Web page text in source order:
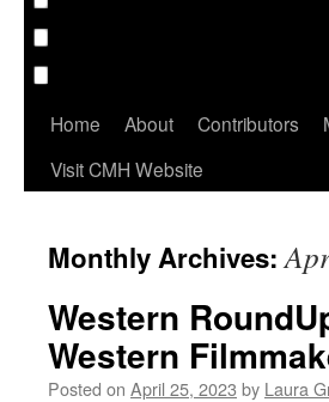
Home About Contributors
Visit CMH Website
Monthly Archives:
Western
Western
Posted on April 25, 2023 by Laura